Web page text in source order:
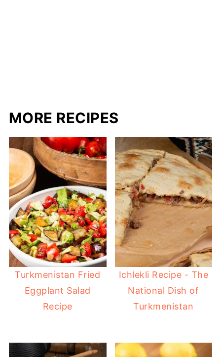
MORE RECIPES
Turkmenistan Fried
Eggplant Salad
Recipe
Ichlekli Recipe - The
National Dish of
Turkmenistan